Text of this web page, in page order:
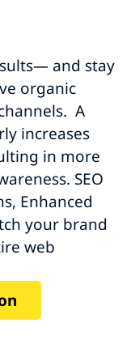
and stay
organic
A
increases
in more
SEO
Enhanced
your brand
web